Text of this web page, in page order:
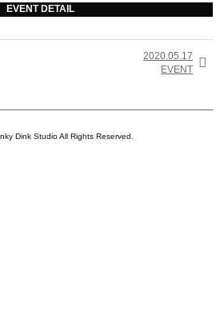
k
EVENT DETAIL
2020.05.17
EVENT

Dink Studio All Rights Reserved.